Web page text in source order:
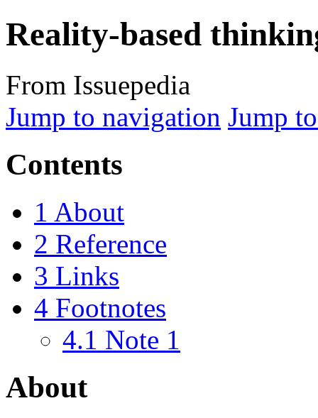
Reality-based
From Issuepedia
Jump to navigation Jump
Contents
1 About
2 Reference
3 Links
4 Footnotes
4.1 Note 1
About